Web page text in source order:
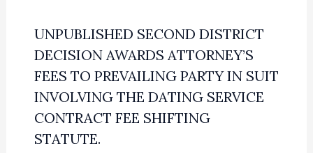
UNPUBLISHED SECOND DISTRICT
DECISION AWARDS ATTORNEY’S
FEES TO PREVAILING PARTY IN SUIT
INVOLVING THE DATING SERVICE
CONTRACT FEE SHIFTING
STATUTE.